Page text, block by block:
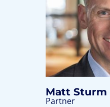
Matt Sturm
Partner